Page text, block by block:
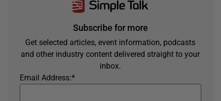
Subscribe for more
Get selected articles, event information, podcasts
and other industry content delivered straight to your
inbox.
*
Email Address: